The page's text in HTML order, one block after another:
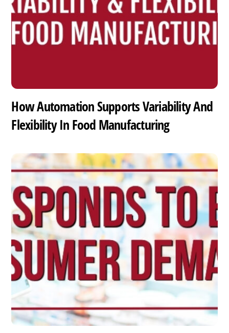
How Automation Supports Variability And
Flexibility In Food Manufacturing